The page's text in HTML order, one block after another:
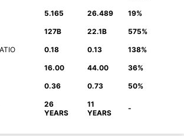
5.165 26.489 19%
127B 22.1B 575%
0.18 0.13 138%
16.00 44.00 36%
0.36 0.73 50%
26
YEARS
11
YEARS
-